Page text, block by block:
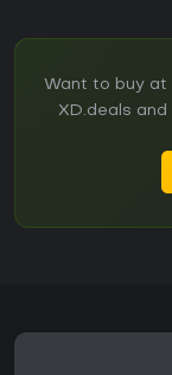
Want to buy at
XD.deals and